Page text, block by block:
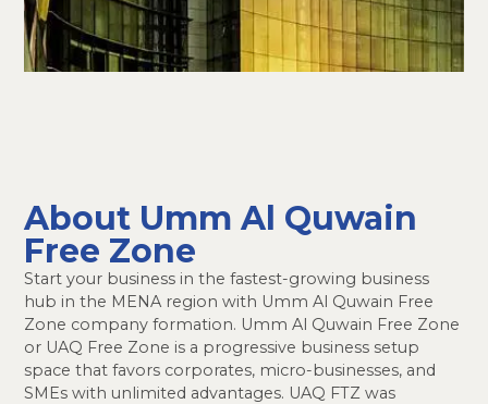
About Umm Al Quwain
Free Zone
Start your business in the fastest-growing business
hub in the MENA region with Umm Al Quwain Free
Zone company formation. Umm Al Quwain Free Zone
or UAQ Free Zone is a progressive business setup
space that favors corporates, micro-businesses, and
SMEs with unlimited advantages. UAQ FTZ was